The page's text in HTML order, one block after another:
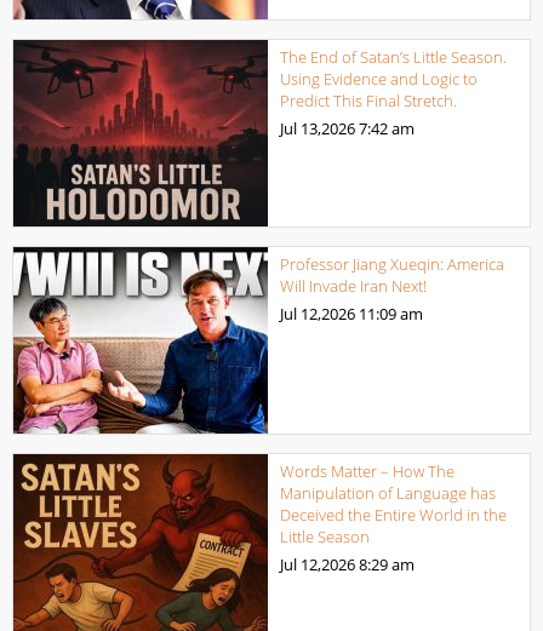
The End of Satan’s Little Season.
Using Evidence and Logic to
Predict This Final Stretch.
Jul 13,20267:42 am
Professor Jiang Xueqin: America
Will Invade Iran Next!
Jul 12,2026 11:09 am
Words Matter – How The
Manipulation of Language has
Deceived the Entire World in the
Little Season
Jul 12,20268:29 am